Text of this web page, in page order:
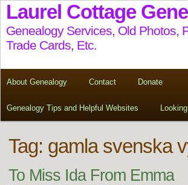
Laurel Cottage
Genealogy Services, Old Photos,
Trade Cards, Etc.
About Genealogy Contact Donate
Genealogy Tips and Helpful Websites
Tag: gamla svenska
To Miss Ida From Emma